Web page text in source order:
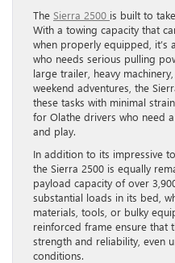
The Sierra 2500 is built to
With a towing capacity that
when properly equipped,
who needs serious pulling
large trailer, heavy
weekend adventures, the
these tasks with minimal
for Olathe drivers who need
and play.
In addition to its impressive
the Sierra 2500 is equally
payload capacity of over
substantial loads in its bed,
materials, tools, or bulky
reinforced frame ensure that
strength and reliability, even
conditions.